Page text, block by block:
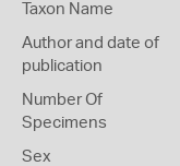
Taxon Name
Author and date of
publication
Number Of
Specimens
Sex